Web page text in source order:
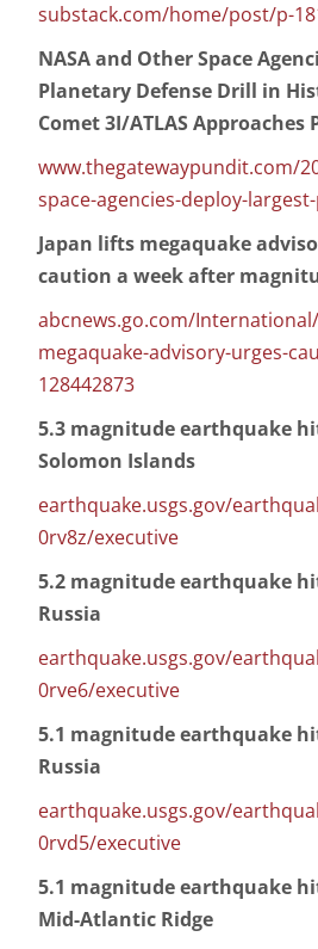
substack.com/home/post/p-
NASA and Other Space
Planetary Defense Drill in
Comet 3I/ATLAS Approaches
www.thegatewaypundit.com/
space-agencies-deploy-
Japan lifts megaquake
caution a week after
abcnews.go.com/
megaquake-advisory-urges-
128442873
5.3 magnitude earthquake
Solomon Islands
earthquake.usgs.gov/
0rv8z/executive
5.2 magnitude earthquake
Russia
earthquake.usgs.gov/
0rve6/executive
5.1 magnitude earthquake
Russia
earthquake.usgs.gov/
0rvd5/executive
5.1 magnitude earthquake
Mid-Atlantic Ridge